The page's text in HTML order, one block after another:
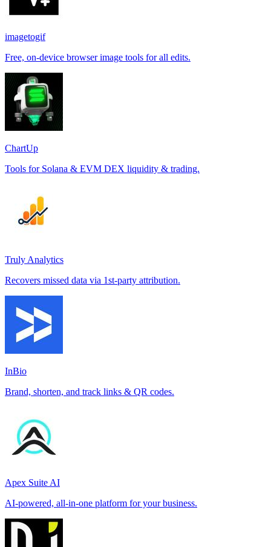
imagetogif
Free, on-device browser image tools for all edits.
ChartUp
Tools for Solana & EVM DEX liquidity & trading.
Truly Analytics
Recovers missed data via 1st-party attribution.
InBio
Brand, shorten, and track links & QR codes.
Apex Suite AI
AI-powered, all-in-one platform for your business.